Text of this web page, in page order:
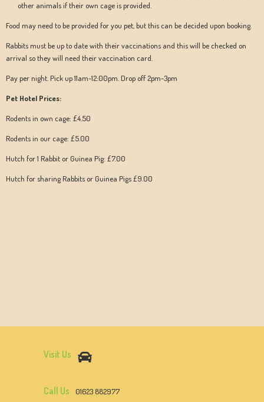
other animals if their own cage is provided.
Food may need to be provided for you pet, but this can be decided upon booking.
Rabbits must be up to date with their vaccinations and this will be checked on
arrival so they will need their vaccination card.
Pay per night. Pick up 11am-12:00pm. Drop off 2pm-3pm
Pet Hotel Prices:
Rodents in own cage: £4.50
Rodents in our cage: £5.00
Hutch for 1 Rabbit or Guinea Pig: £7.00
Hutch for sharing Rabbits or Guinea Pigs £9.00
Visit Us
Call Us 01623 882977